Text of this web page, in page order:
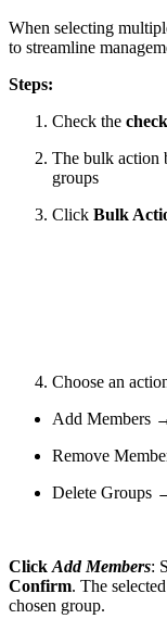
When selecting
to streamline
Steps:
Check the
The bulk action
groups
Click Bulk
Choose an
Add Members
Remove
Delete Groups
Click Add Members:
Confirm. The
chosen group.